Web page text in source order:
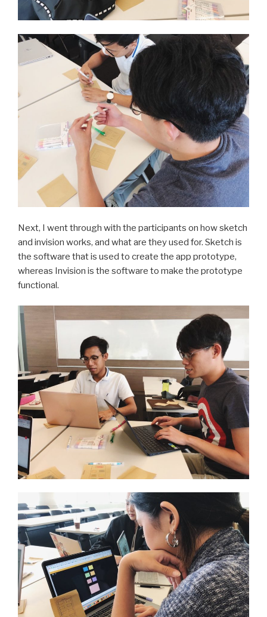
Next, I went through with the participants on how sketch
and invision works, and what are they used for. Sketch is
the software that is used to create the app prototype,
whereas Invision is the software to make the prototype
functional.